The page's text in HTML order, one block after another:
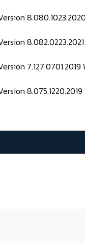
7.127.0701.2019
8.075.1220.2019